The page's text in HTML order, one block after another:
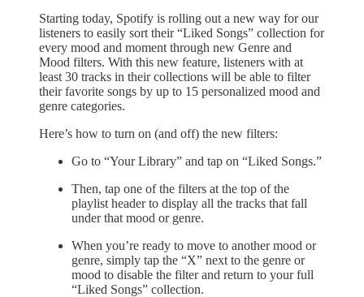
Starting today, Spotify is rolling out a new way for our
listeners to easily sort their “Liked Songs” collection for
every mood and moment through new Genre and
Mood filters. With this new feature, listeners with at
least 30 tracks in their collections will be able to filter
their favorite songs by up to 15 personalized mood and
genre categories.
Here’s how to turn on (and off) the new filters:
Go to “Your Library” and tap on “Liked Songs.”
Then, tap one of the filters at the top of the
playlist header to display all the tracks that fall
under that mood or genre.
When you’re ready to move to another mood or
genre, simply tap the “X” next to the genre or
mood to disable the filter and return to your full
“Liked Songs” collection.